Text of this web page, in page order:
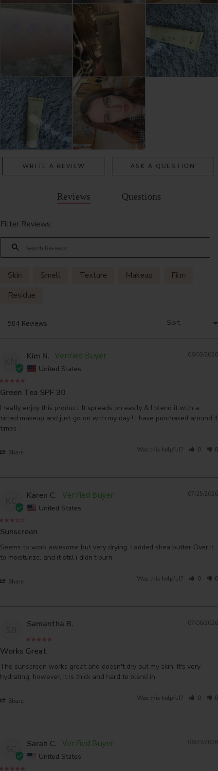
WRITE A REVIEW ASK A QUESTION
Reviews Questions
Filter Reviews:
Skin Smell Texture Makeup
Film
Residue
08/03/2026
Kim N.
United States
Green Tea SPF 30
I really enjoy this product. It spreads on easily & I blend it with a
tinted makeup and just go on with my day ! I have purchased around 4
times .
Share Was this helpful? 0 0
07/25/2026
Karen C.
United States
Sunscreen
Seems to work awesome but very drying. I added shea butter Over it
to moisturize, and it still i didn’t burn.
Share Was this helpful? 0 0
07/06/2026
Samantha B.
Works Great
The sunscreen works great and doesn't dry out my skin. It's very
hydrating, however, it is thick and hard to blend in.
Share Was this helpful? 0 0
06/23/2026
Sarah C.
United States